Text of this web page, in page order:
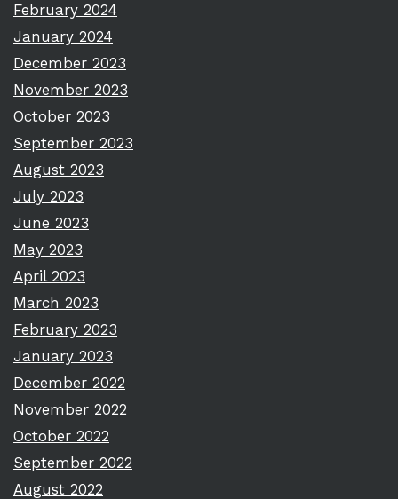
February 2024
January 2024
December 2023
November 2023
October 2023
September 2023
August 2023
July 2023
June 2023
May 2023
April 2023
March 2023
February 2023
January 2023
December 2022
November 2022
October 2022
September 2022
August 2022